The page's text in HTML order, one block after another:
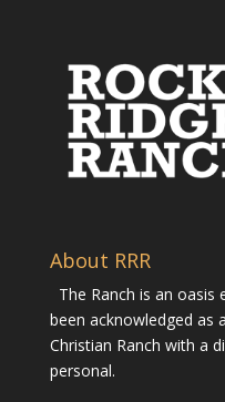
About RRR
The Ranch is an oasis
been acknowledged as
Christian Ranch with a
personal.